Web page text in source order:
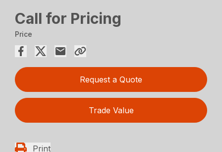
Call for Pricing
Price
Request a Quote
Trade Value
Print